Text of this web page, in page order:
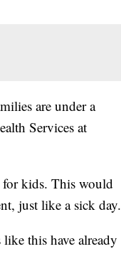
are under a
Services at
for kids. This would
just like a sick day.
this have already